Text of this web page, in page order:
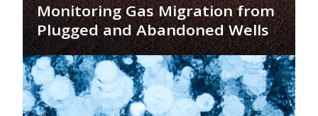
Monitoring Gas Migration from
Plugged and Abandoned Wells